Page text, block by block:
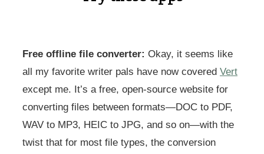
Free offline file converter: Okay, it seems like
all my favorite writer pals have now covered Vert
except me. It’s a free, open-source website for
converting files between formats—DOC to PDF,
WAV to MP3, HEIC to JPG, and so on—with the
twist that for most file types, the conversion